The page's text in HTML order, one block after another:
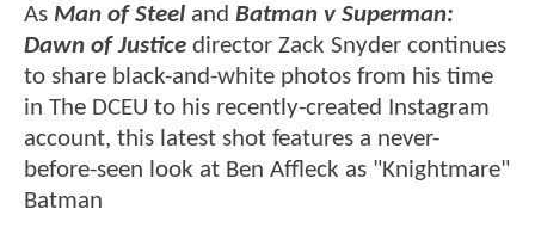
As Man of Steel and Batman v Superman:
Dawn of Justice director Zack Snyder continues
to share black-and-white photos from his time
in The DCEU to his recently-created Instagram
account, this latest shot features a never-
before-seen look at Ben Affleck as "Knightmare"
Batman